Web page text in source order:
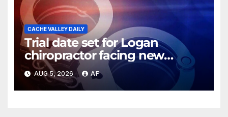
CACHE VALLEY DAILY
Trial date set for Logan
chiropractor facing new
charges of sexually abusing
teen girl
AUG 5, 2026 AF